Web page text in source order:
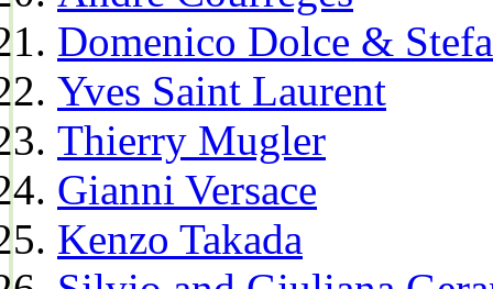
Domenico Dolce &
Yves Saint Laurent
Thierry Mugler
Gianni Versace
Kenzo Takada